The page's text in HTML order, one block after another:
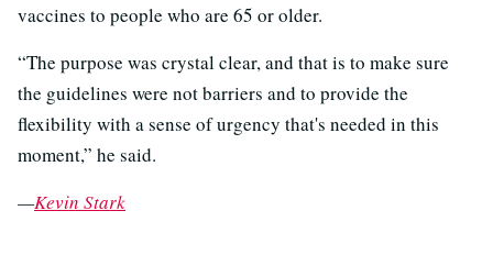
vaccines to people who are 65 or older.
“The purpose was crystal clear, and that is to make sure
the guidelines were not barriers and to provide the
flexibility with a sense of urgency that's needed in this
moment,” he said.
—Kevin Stark